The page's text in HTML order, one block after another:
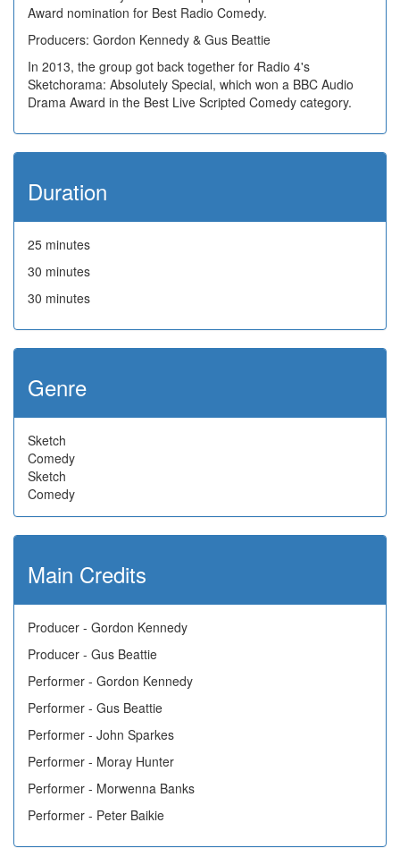
Award nomination for Best Radio Comedy.
Producers: Gordon Kennedy & Gus Beattie
In 2013, the group got back together for Radio 4's
Sketchorama: Absolutely Special, which won a BBC Audio
Drama Award in the Best Live Scripted Comedy category.
Duration
25 minutes
30 minutes
30 minutes
Genre
Sketch
Comedy
Sketch
Comedy
Main Credits
Producer - Gordon Kennedy
Producer - Gus Beattie
Performer - Gordon Kennedy
Performer - Gus Beattie
Performer - John Sparkes
Performer - Moray Hunter
Performer - Morwenna Banks
Performer - Peter Baikie